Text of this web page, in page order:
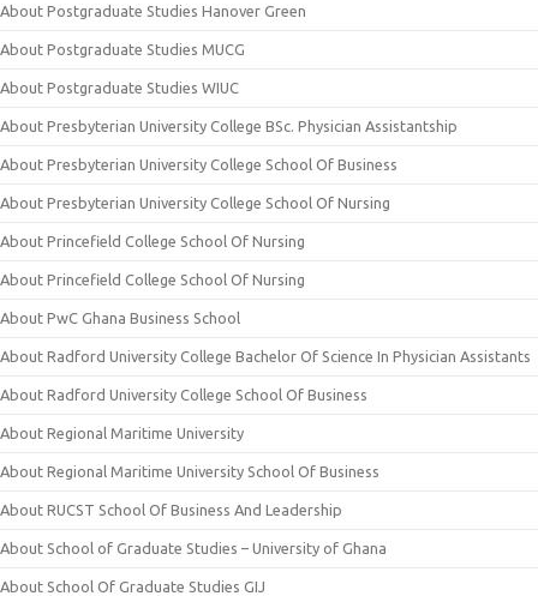
About Postgraduate Studies Hanover Green
About Postgraduate Studies MUCG
About Postgraduate Studies WIUC
About Presbyterian University College BSc. Physician Assistantship
About Presbyterian University College School Of Business
About Presbyterian University College School Of Nursing
About Princefield College School Of Nursing
About Princefield College School Of Nursing
About PwC Ghana Business School
About Radford University College Bachelor Of Science In Physician Assistants
About Radford University College School Of Business
About Regional Maritime University
About Regional Maritime University School Of Business
About RUCST School Of Business And Leadership
About School of Graduate Studies – University of Ghana
About School Of Graduate Studies GIJ